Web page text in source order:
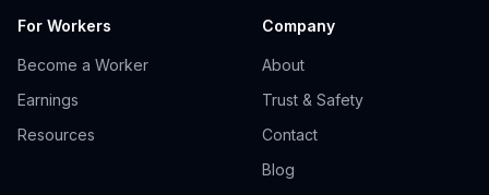
For Workers
Become a Worker
Earnings
Resources
Company
About
Trust & Safety
Contact
Blog